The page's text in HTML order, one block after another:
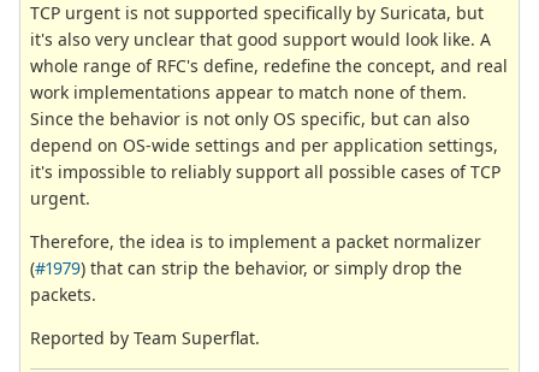
TCP urgent is not supported specifically by Suricata, but
it's also very unclear that good support would look like. A
whole range of RFC's define, redefine the concept, and real
work implementations appear to match none of them.
Since the behavior is not only OS specific, but can also
depend on OS-wide settings and per application settings,
it's impossible to reliably support all possible cases of TCP
urgent.
Therefore, the idea is to implement a packet normalizer
(#1979) that can strip the behavior, or simply drop the
packets.
Reported by Team Superflat.